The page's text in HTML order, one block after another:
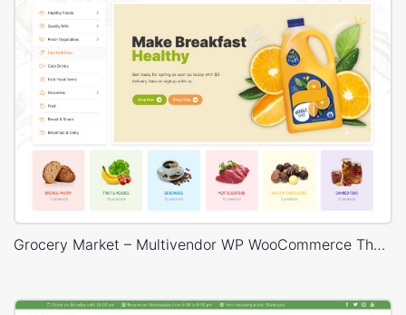
Grocery Market – Multivendor WP WooCommerce Theme